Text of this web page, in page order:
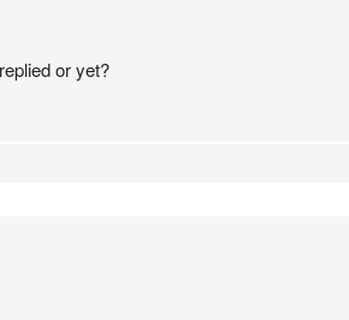
or yet?